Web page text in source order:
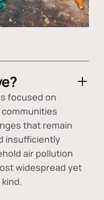
focused on
that remain
insufficiently
air pollution
widespread yet